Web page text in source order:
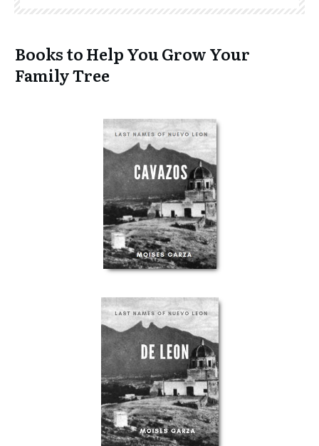
Books to Help You Grow Your
Family Tree